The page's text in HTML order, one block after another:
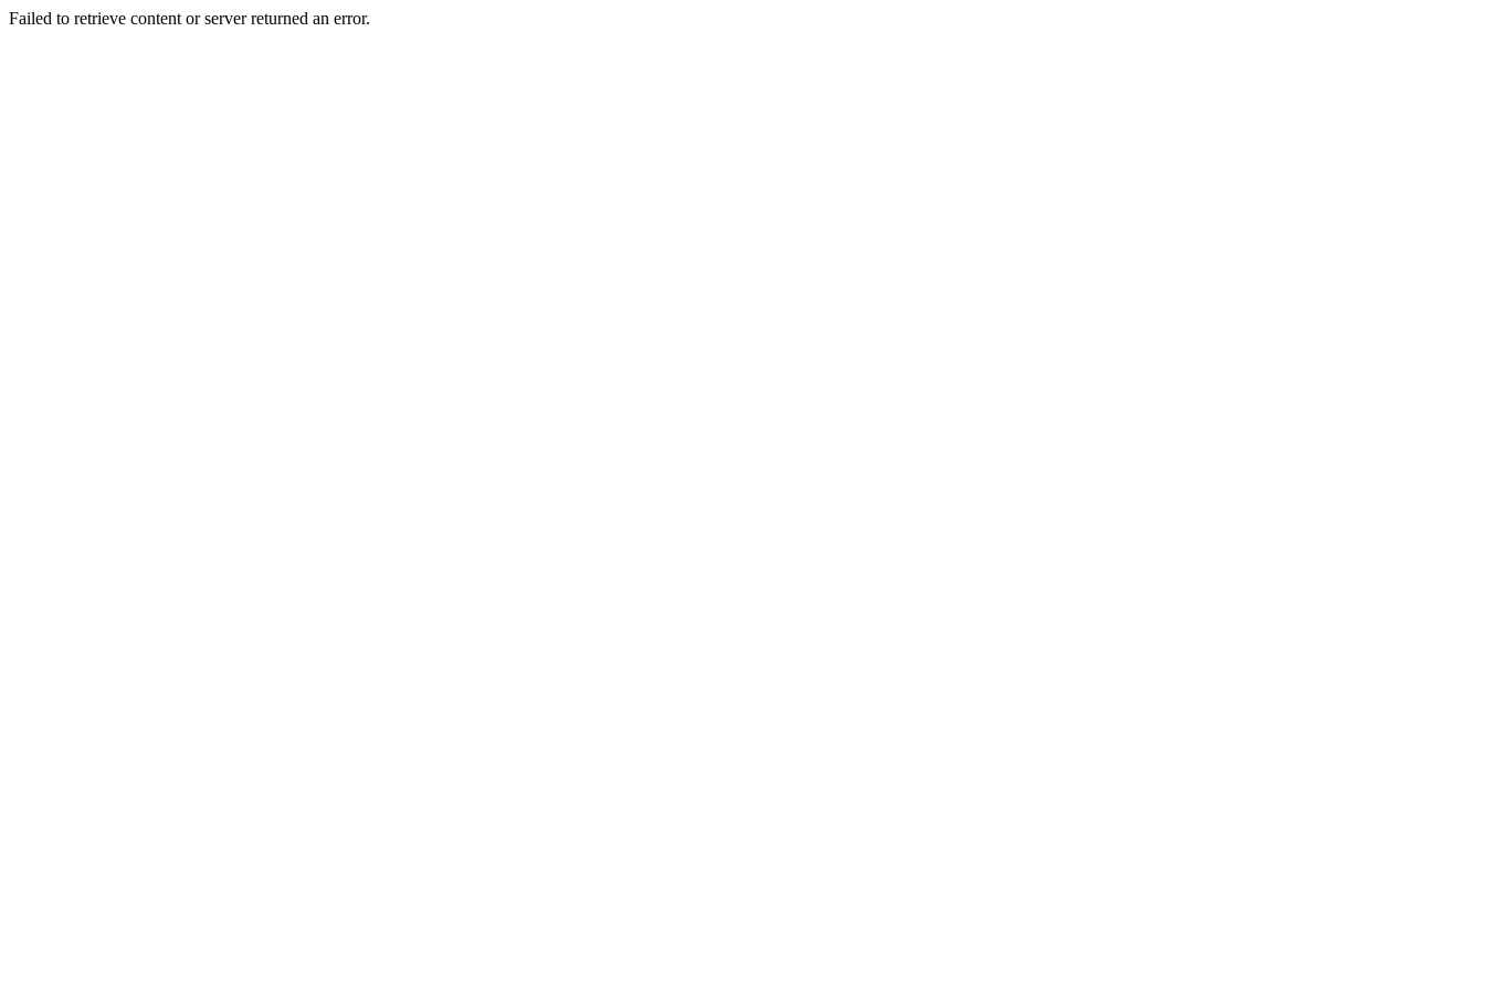
Failed to retrieve content or server returned an error.